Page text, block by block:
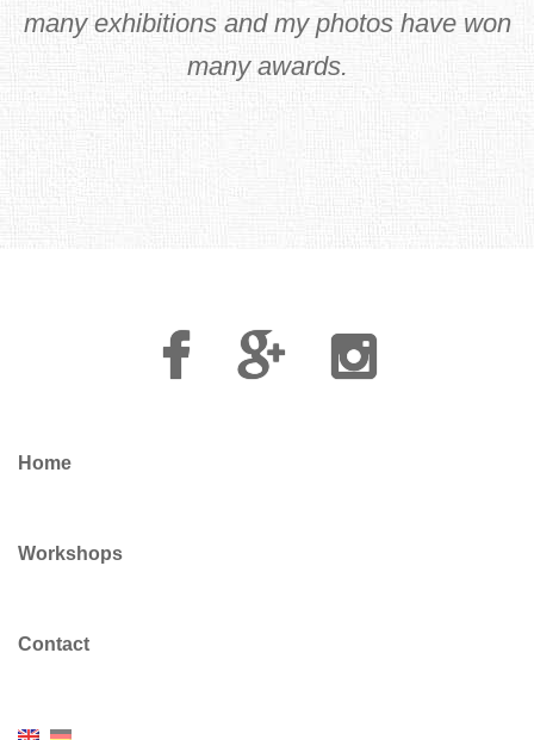
many exhibitions and my photos have won
many awards.
Facebook
Google
Plus
Instagram
Home
Workshops
Contact